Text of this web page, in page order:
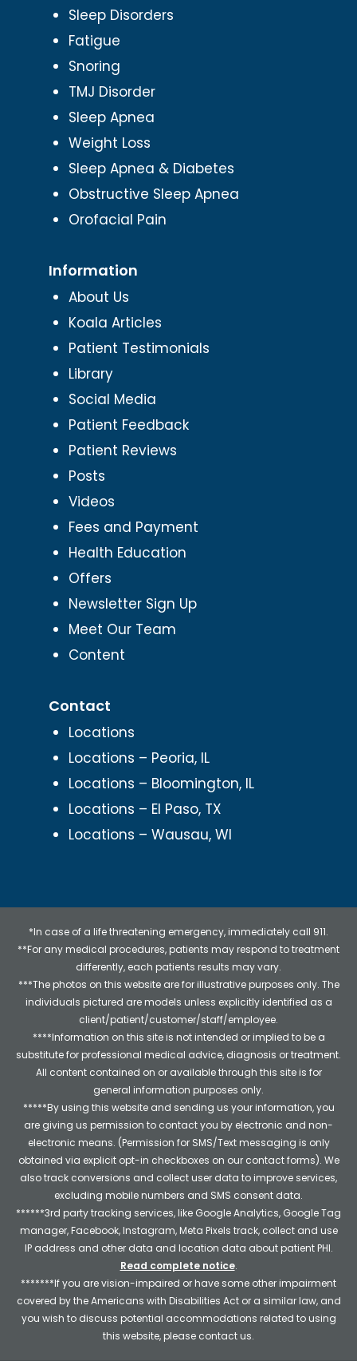
Sleep Disorders
Fatigue
Snoring
TMJ Disorder
Sleep Apnea
Weight Loss
Sleep Apnea & Diabetes
Obstructive Sleep Apnea
Orofacial Pain
Information
About Us
Koala Articles
Patient Testimonials
Library
Social Media
Patient Feedback
Patient Reviews
Posts
Videos
Fees and Payment
Health Education
Offers
Newsletter Sign Up
Meet Our Team
Content
Contact
Locations
Locations – Peoria, IL
Locations – Bloomington, IL
Locations – El Paso, TX
Locations – Wausau, WI
*In case of a life threatening emergency, immediately call 911.
**For any medical procedures, patients may respond to treatment
differently, each patients results may vary.
***The photos on this website are for illustrative purposes only. The
individuals pictured are models unless explicitly identified as a
client/patient/customer/staff/employee.
****Information on this site is not intended or implied to be a
substitute for professional medical advice, diagnosis or treatment.
All content contained on or available through this site is for
general information purposes only.
*****By using this website and sending us your information, you
are giving us permission to contact you by electronic and non-
electronic means. (Permission for SMS/Text messaging is only
obtained via explicit opt-in checkboxes on our contact forms). We
also track conversions and collect user data to improve services,
excluding mobile numbers and SMS consent data.
******3rd party tracking services, like Google Analytics, Google Tag
manager, Facebook, Instagram, Meta Pixels track, collect and use
IP address and other data and location data about patient PHI.
Read complete notice.
*******If you are vision-impaired or have some other impairment
covered by the Americans with Disabilities Act or a similar law, and
you wish to discuss potential accommodations related to using
this website, please contact us.